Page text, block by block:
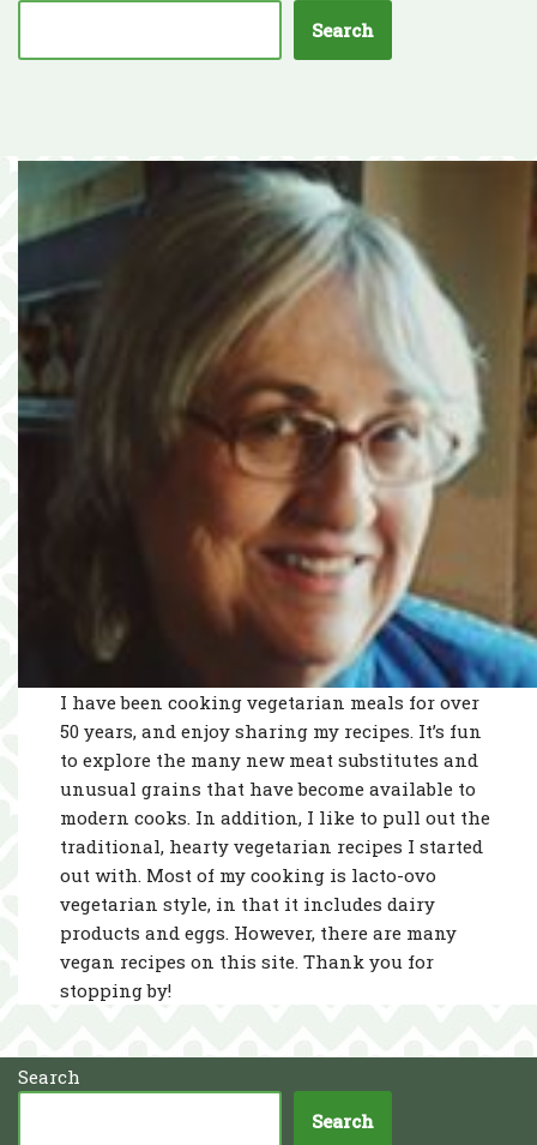
Search
I have been cooking vegetarian meals for over
50 years, and enjoy sharing my recipes. It’s fun
to explore the many new meat substitutes and
unusual grains that have become available to
modern cooks. In addition, I like to pull out the
traditional, hearty vegetarian recipes I started
out with. Most of my cooking is lacto-ovo
vegetarian style, in that it includes dairy
products and eggs. However, there are many
vegan recipes on this site. Thank you for
stopping by!
Search
Search